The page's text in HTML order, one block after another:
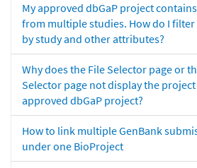
My approved dbGaP project
from multiple studies. How do I
by study and other attributes?
Why does the File Selector page or
Selector page not display the
approved dbGaP project?
How to link multiple GenBank
under one BioProject